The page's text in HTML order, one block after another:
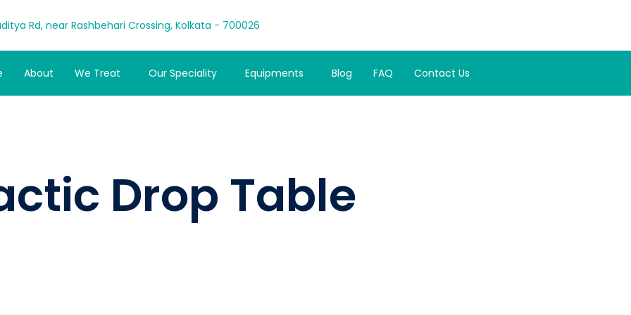
Rd, near Rashbehari Crossing, Kolkata - 700026
About We Treat Our Speciality Equipments Blog FAQ Contact Us
Drop Table